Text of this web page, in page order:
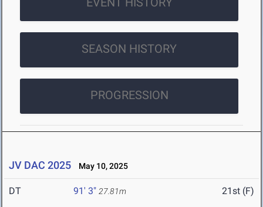
SEASON HISTORY
PROGRESSION
JV DAC 2025 May 10, 2025
DT 91' 3" 27.81m 21st (F)